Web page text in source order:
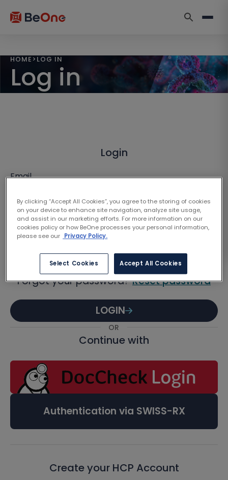
HOME > LOG IN
Log in
Login
Email
Password
Forgot your password?Reset password
LOGIN
OR
Continue with
Authentication via SWISS-RX
Create your HCP Account
By clicking “Accept All Cookies”, you agree to the storing of cookies
on your device to enhance site navigation, analyze site usage,
and assist in our marketing efforts. For more information on our
cookies policy or how BeOne processes your personal information,
please see our Privacy Policy.
Select Cookies Accept All Cookies